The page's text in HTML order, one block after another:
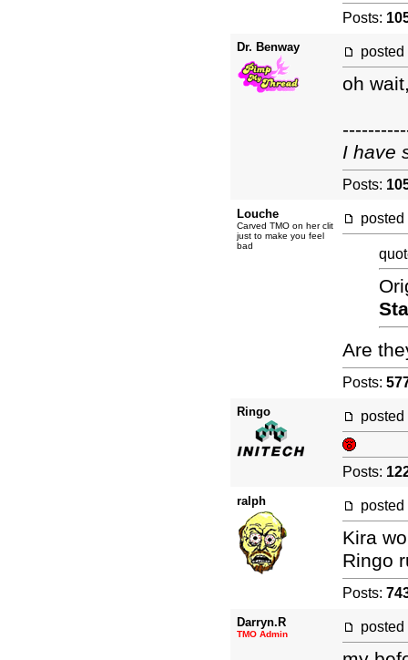
Posts:
Dr. Benway posted
oh
I have
Posts:
Louche
Carved TMO on her clit
just to make you feel
bad
posted
Are
Posts:
Ringo posted
Posts:
ralph posted
Kira
Ringo
Posts:
Darryn.R
TMO Admin posted